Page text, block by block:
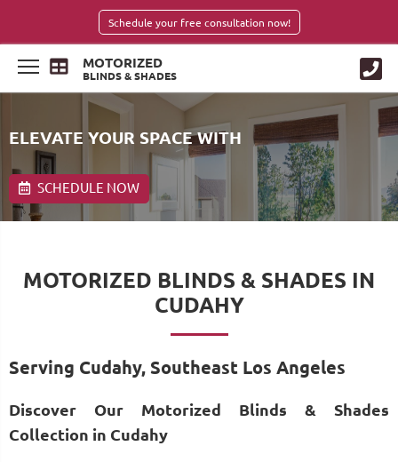
Schedule your free consultation now!
MOTORIZED
BLINDS & SHADES
ELEVATE YOUR SPACE WITH
SCHEDULE NOW
MOTORIZED BLINDS & SHADES IN
CUDAHY
Serving Cudahy, Southeast Los Angeles
Discover Our Motorized Blinds & Shades
Collection in Cudahy